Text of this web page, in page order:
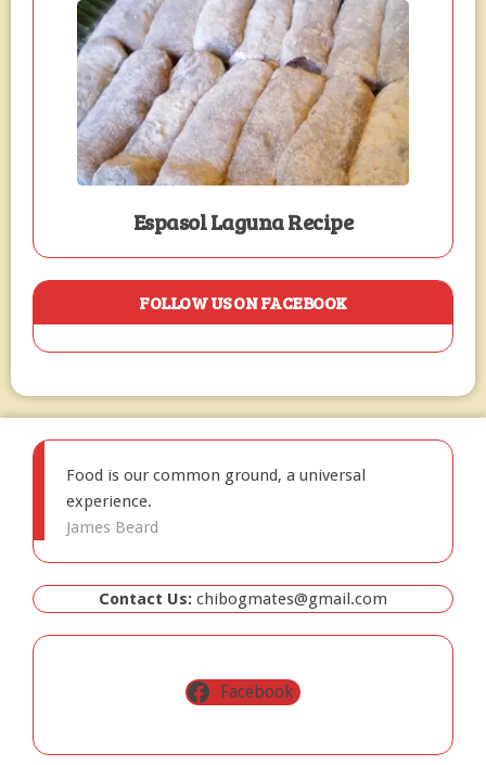
Espasol Laguna Recipe
FOLLOW US ON FACEBOOK
Food is our common ground, a universal
experience.
James Beard
Contact Us: chibogmates@gmail.com
Facebook